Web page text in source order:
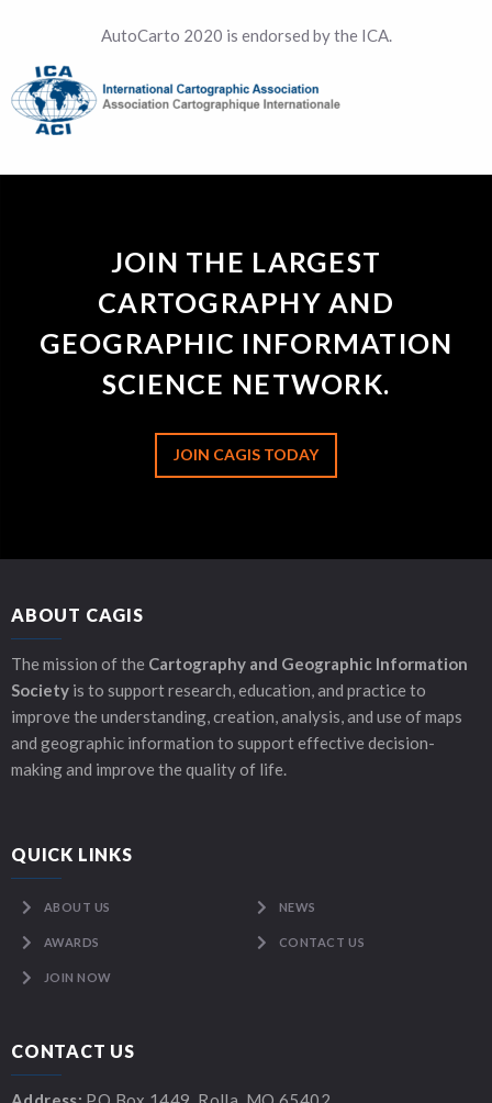
AutoCarto 2020 is endorsed by the ICA.
JOIN THE LARGEST
CARTOGRAPHY AND
GEOGRAPHIC INFORMATION
SCIENCE NETWORK.
JOIN CAGIS TODAY
ABOUT CAGIS
The mission of the Cartography and Geographic Information
Society is to support research, education, and practice to
improve the understanding, creation, analysis, and use of maps
and geographic information to support effective decision-
making and improve the quality of life.
QUICK LINKS
ABOUT US NEWS
AWARDS CONTACT US
JOIN NOW
CONTACT US